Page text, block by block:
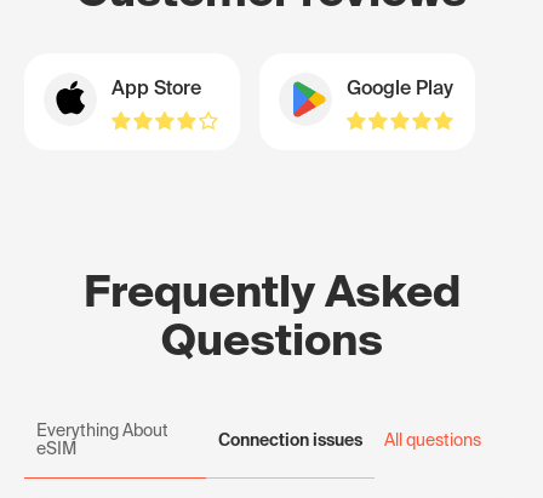
App Store Google Play
Frequently Asked
Questions
Everything About
eSIM
Connection issues All questions